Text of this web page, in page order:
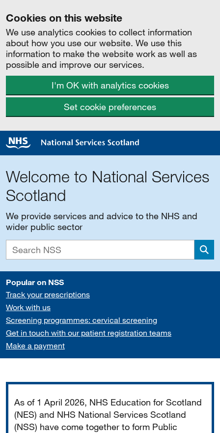
Cookies on this website
We use analytics cookies to collect information
about how you use our website. We use this
information to make the website work as well as
possible and improve our services.
I'm OK with analytics cookies
Set cookie preferences
Welcome to National Services
Scotland
We provide services and advice to the NHS and
wider public sector
Popular on NSS
Track your prescriptions
Work with us
Screening programmes: cervical screening
Get in touch with our patient registration teams
Make a payment
As of 1 April 2026, NHS Education for Scotland
(NES) and NHS National Services Scotland
(NSS) have come together to form Public